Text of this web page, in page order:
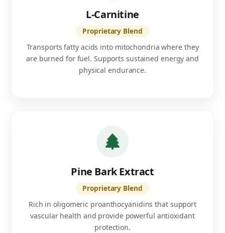
L-Carnitine
Proprietary Blend
Transports fatty acids into mitochondria where they
are burned for fuel. Supports sustained energy and
physical endurance.
Pine Bark Extract
Proprietary Blend
Rich in oligomeric proanthocyanidins that support
vascular health and provide powerful antioxidant
protection.